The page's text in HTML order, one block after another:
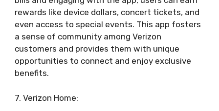
rewards like device dollars, concert tickets, and
even access to special events. This app fosters
a sense of community among Verizon
customers and provides them with unique
opportunities to connect and enjoy exclusive
benefits.
7. Verizon Home: